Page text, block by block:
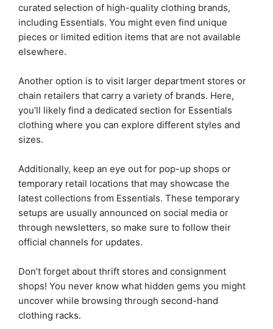
curated selection of high-quality clothing brands,
including Essentials. You might even find unique
pieces or limited edition items that are not available
elsewhere.
Another option is to visit larger department stores or
chain retailers that carry a variety of brands. Here,
you’ll likely find a dedicated section for Essentials
clothing where you can explore different styles and
sizes.
Additionally, keep an eye out for pop-up shops or
temporary retail locations that may showcase the
latest collections from Essentials. These temporary
setups are usually announced on social media or
through newsletters, so make sure to follow their
official channels for updates.
Don’t forget about thrift stores and consignment
shops! You never know what hidden gems you might
uncover while browsing through second-hand
clothing racks.